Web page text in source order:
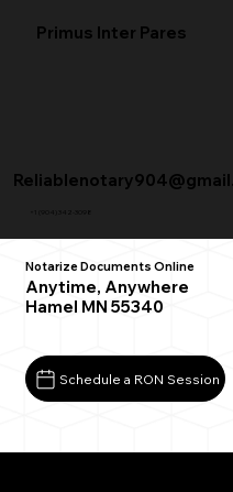
Primus Inter Pares
+1 (904) 342-3098
Notarize Documents Online
Anytime, Anywhere
Hamel MN 55340
Schedule a RON Session